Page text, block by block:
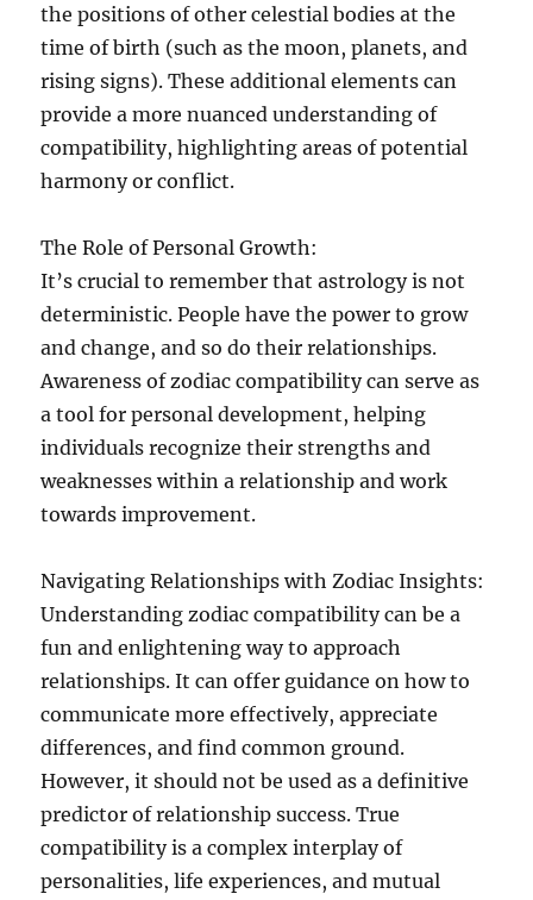
the positions of other celestial bodies at the
time of birth (such as the moon, planets, and
rising signs). These additional elements can
provide a more nuanced understanding of
compatibility, highlighting areas of potential
harmony or conflict.
The Role of Personal Growth:
It’s crucial to remember that astrology is not
deterministic. People have the power to grow
and change, and so do their relationships.
Awareness of zodiac compatibility can serve as
a tool for personal development, helping
individuals recognize their strengths and
weaknesses within a relationship and work
towards improvement.
Navigating Relationships with Zodiac Insights:
Understanding zodiac compatibility can be a
fun and enlightening way to approach
relationships. It can offer guidance on how to
communicate more effectively, appreciate
differences, and find common ground.
However, it should not be used as a definitive
predictor of relationship success. True
compatibility is a complex interplay of
personalities, life experiences, and mutual